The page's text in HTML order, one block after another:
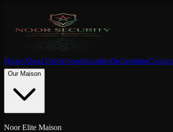
HomeAbout UsServicesIndustriesDestinationsContact
Our Maison
Noor Elite Maison